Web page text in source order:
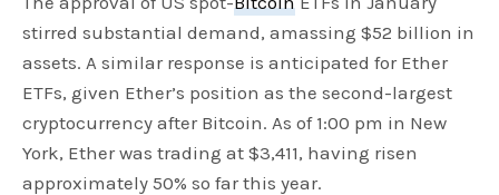
stirred substantial demand, amassing $52 billion in
assets. A similar response is anticipated for Ether
ETFs, given Ether’s position as the second-largest
cryptocurrency after Bitcoin. As of 1:00 pm in New
York, Ether was trading at $3,411, having risen
approximately 50% so far this year.